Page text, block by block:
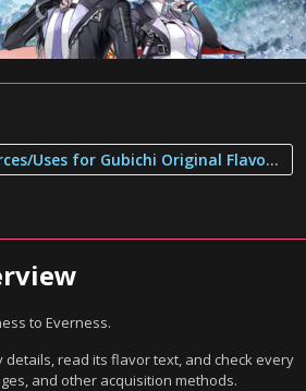
3. Sources/Uses for Gubichi Original Flavor Chips
to Everness.
details, read its flavor text, and check every
and other acquisition methods.